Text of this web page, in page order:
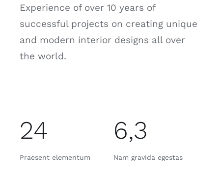
Experience of over 10 years of
successful projects on creating unique
and modern interior designs all over
the world.
24
Praesent elementum
6,3
Nam gravida egestas